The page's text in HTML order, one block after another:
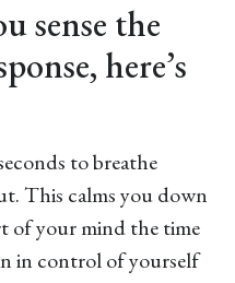
sense the
here’s
to breathe
This calms you down
of your mind the time
in control of yourself